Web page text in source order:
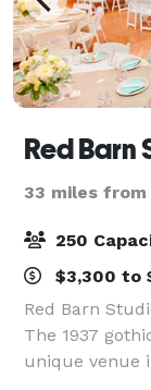
Red Barn
33 miles from
250
$3,300 to
Red Barn
The 1937
unique venue